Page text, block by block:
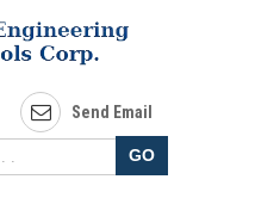
Send Email